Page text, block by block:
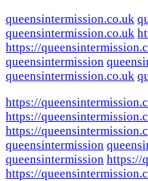
queensintermission.co.uk
queensintermission.co.uk
https://
queensintermission
queensintermission.co.uk
https://
https://
https://
queensintermission
queensintermission https://
https://